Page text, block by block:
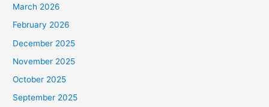
March 2026
February 2026
December 2025
November 2025
October 2025
September 2025